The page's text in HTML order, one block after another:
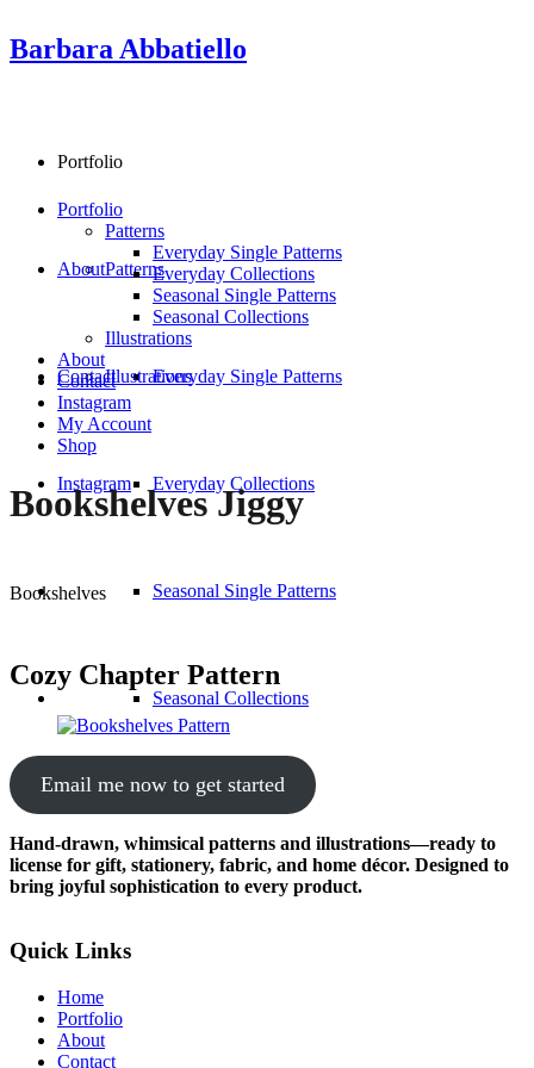
Barbara Abbatiello
Portfolio
Patterns
Everyday Single Patterns
Everyday Collections
Seasonal Single Patterns
Seasonal Collections
Illustrations
About
Contact
Instagram
Portfolio
Patterns
Everyday Single Patterns
Everyday Collections
Seasonal Single Patterns
Seasonal Collections
Illustrations
About
Contact
Instagram
My Account
Shop
Bookshelves Jiggy
Bookshelves
Cozy Chapter Pattern
Email me now to get started
Hand-drawn, whimsical patterns and illustrations—ready to
license for gift, stationery, fabric, and home décor. Designed to
bring joyful sophistication to every product.
Quick Links
Home
Portfolio
About
Contact